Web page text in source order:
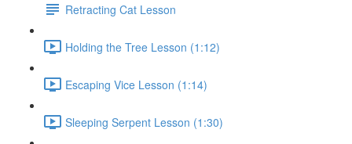
Retracting Cat Lesson
Holding the Tree Lesson (1:12)
Escaping Vice Lesson (1:14)
Sleeping Serpent Lesson (1:30)